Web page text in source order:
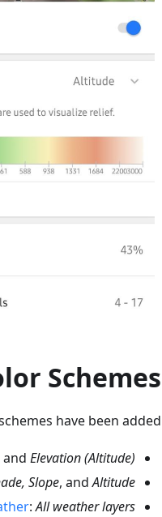
Schemes
have been added.
and Elevation (Altitude)
Slope, andAltitude
:All weather layers